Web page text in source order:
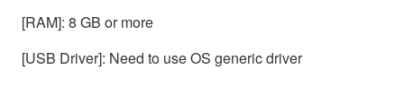
[RAM]: 8 GB or more
[USB Driver]: Need to use OS generic driver